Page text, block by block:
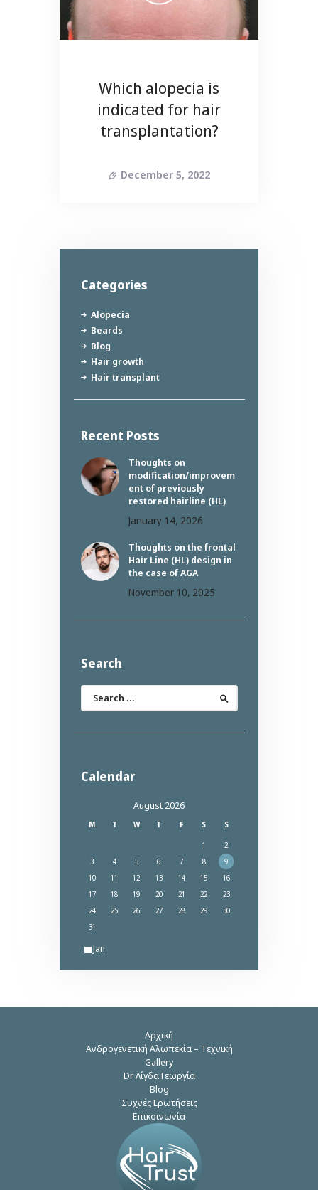
Which alopecia is
indicated for hair
transplantation?
December 5, 2022
Categories
Alopecia
Beards
Blog
Hair growth
Hair transplant
Recent Posts
Thoughts on
modification/improvem
ent of previously
restored hairline (HL)
January 14, 2026
Thoughts on the frontal
Hair Line (HL) design in
the case of AGA
November 10, 2025
Search
Search
for:
Calendar
August 2026
M T W T F S S
1
2
3
4 5 6 7 8
9
10
11 12 13 14 15
16
17
18 19 20 21 22
23
24
25 26 27 28 29
30
31
« Jan
Αρχική
Ανδρογενετική Αλωπεκία – Τεχνική
Gallery
Dr Λίγδα Γεωργία
Blog
Συχνές Ερωτήσεις
Επικοινωνία